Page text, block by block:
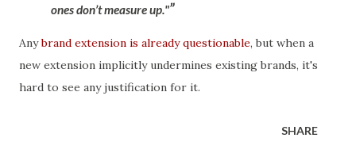
ones don’t measure up."
Anybrand extension is already questionable, but when a
new extension implicitly undermines existing brands, it's
hard to see any justification for it.
SHARE